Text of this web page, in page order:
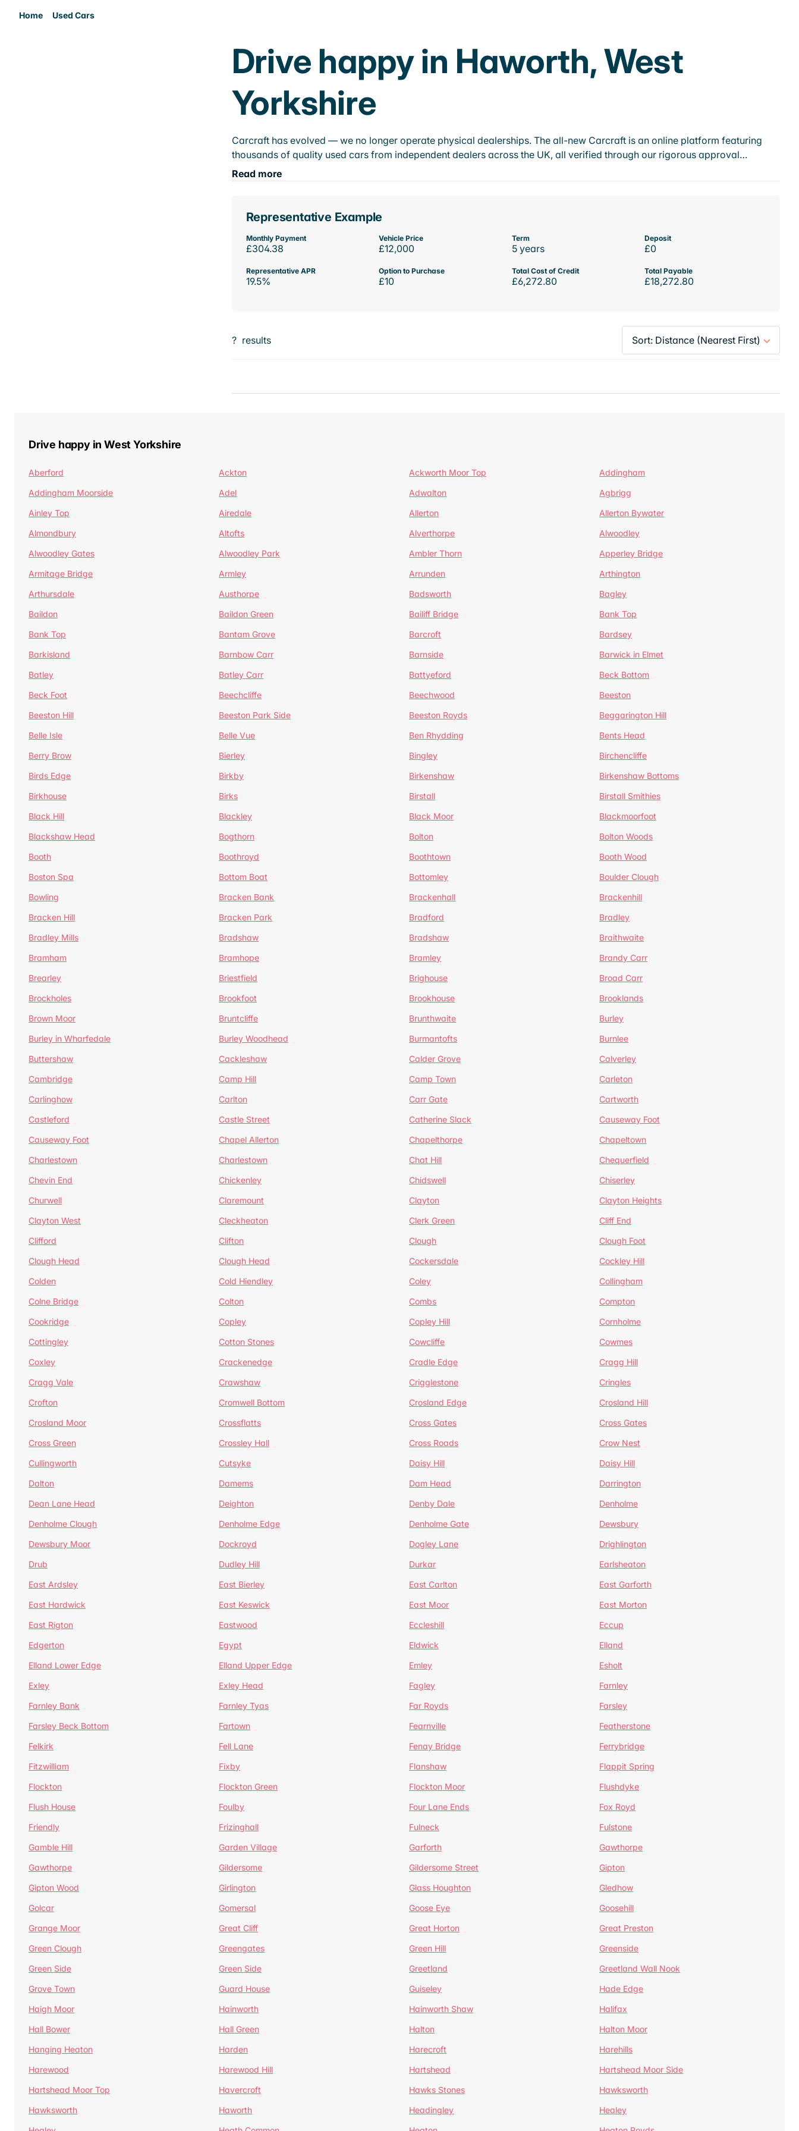
Home Used Cars
Drive happy in Haworth, West
Yorkshire
Carcraft has evolved — we no longer operate physical dealerships. The all-new Carcraft is an online platform featuring
thousands of quality used cars from independent dealers across the UK, all verified through our rigorous approval…
Read more
Representative Example
Monthly Payment
£304.38
Vehicle Price
£12,000
Term
5 years
Deposit
£0
Representative APR
19.5%
Option to Purchase
£10
Total Cost of Credit
£6,272.80
Total Payable
£18,272.80
? results
Drive happy in West Yorkshire
Aberford Ackton Ackworth Moor Top
Addingham
Addingham Moorside
Adel Adwalton
Agbrigg
Ainley Top
Airedale Allerton
Allerton Bywater
Almondbury
Altofts Alverthorpe
Alwoodley
Alwoodley Gates
Alwoodley Park Ambler Thorn
Apperley Bridge
Armitage Bridge
Armley Arrunden
Arthington
Arthursdale
Austhorpe Badsworth
Bagley
Baildon
Baildon Green Bailiff Bridge
Bank Top
Bank Top
Bantam Grove Barcroft
Bardsey
Barkisland
Barnbow Carr Barnside
Barwick in Elmet
Batley
Batley Carr Battyeford
Beck Bottom
Beck Foot
Beechcliffe Beechwood
Beeston
Beeston Hill
Beeston Park Side Beeston Royds
Beggarington Hill
Belle Isle
Belle Vue Ben Rhydding
Bents Head
Berry Brow
Bierley Bingley
Birchencliffe
Birds Edge
Birkby Birkenshaw
Birkenshaw Bottoms
Birkhouse
Birks Birstall
Birstall Smithies
Black Hill
Blackley Black Moor
Blackmoorfoot
Blackshaw Head
Bogthorn Bolton
Bolton Woods
Booth
Boothroyd Boothtown
Booth Wood
Boston Spa
Bottom Boat Bottomley
Boulder Clough
Bowling
Bracken Bank Brackenhall
Brackenhill
Bracken Hill
Bracken Park Bradford
Bradley
Bradley Mills
Bradshaw Bradshaw
Braithwaite
Bramham
Bramhope Bramley
Brandy Carr
Brearley
Briestfield Brighouse
Broad Carr
Brockholes
Brookfoot Brookhouse
Brooklands
Brown Moor
Bruntcliffe Brunthwaite
Burley
Burley in Wharfedale
Burley Woodhead Burmantofts
Burnlee
Buttershaw
Cackleshaw Calder Grove
Calverley
Cambridge
Camp Hill Camp Town
Carleton
Carlinghow
Carlton Carr Gate
Cartworth
Castleford
Castle Street Catherine Slack
Causeway Foot
Causeway Foot
Chapel Allerton Chapelthorpe
Chapeltown
Charlestown
Charlestown Chat Hill
Chequerfield
Chevin End
Chickenley Chidswell
Chiserley
Churwell
Claremount Clayton
Clayton Heights
Clayton West
Cleckheaton Clerk Green
Cliff End
Clifford
Clifton Clough
Clough Foot
Clough Head
Clough Head Cockersdale
Cockley Hill
Colden
Cold Hiendley Coley
Collingham
Colne Bridge
Colton Combs
Compton
Cookridge
Copley Copley Hill
Cornholme
Cottingley
Cotton Stones Cowcliffe
Cowmes
Coxley
Crackenedge Cradle Edge
Cragg Hill
Cragg Vale
Crawshaw Crigglestone
Cringles
Crofton
Cromwell Bottom Crosland Edge
Crosland Hill
Crosland Moor
Crossflatts Cross Gates
Cross Gates
Cross Green
Crossley Hall Cross Roads
Crow Nest
Cullingworth
Cutsyke Daisy Hill
Daisy Hill
Dalton
Damems Dam Head
Darrington
Dean Lane Head
Deighton Denby Dale
Denholme
Denholme Clough
Denholme Edge Denholme Gate
Dewsbury
Dewsbury Moor
Dockroyd Dogley Lane
Drighlington
Drub
Dudley Hill Durkar
Earlsheaton
East Ardsley
East Bierley East Carlton
East Garforth
East Hardwick
East Keswick East Moor
East Morton
East Rigton
Eastwood Eccleshill
Eccup
Edgerton
Egypt Eldwick
Elland
Elland Lower Edge
Elland Upper Edge Emley
Esholt
Exley
Exley Head Fagley
Farnley
Farnley Bank
Farnley Tyas Far Royds
Farsley
Farsley Beck Bottom
Fartown Fearnville
Featherstone
Felkirk
Fell Lane Fenay Bridge
Ferrybridge
Fitzwilliam
Fixby Flanshaw
Flappit Spring
Flockton
Flockton Green Flockton Moor
Flushdyke
Flush House
Foulby Four Lane Ends
Fox Royd
Friendly
Frizinghall Fulneck
Fulstone
Gamble Hill
Garden Village Garforth
Gawthorpe
Gawthorpe
Gildersome Gildersome Street
Gipton
Gipton Wood
Girlington Glass Houghton
Gledhow
Golcar
Gomersal Goose Eye
Goosehill
Grange Moor
Great Cliff Great Horton
Great Preston
Green Clough
Greengates Green Hill
Greenside
Green Side
Green Side Greetland
Greetland Wall Nook
Grove Town
Guard House Guiseley
Hade Edge
Haigh Moor
Hainworth Hainworth Shaw
Halifax
Hall Bower
Hall Green Halton
Halton Moor
Hanging Heaton
Harden Harecroft
Harehills
Harewood
Harewood Hill Hartshead
Hartshead Moor Side
Hartshead Moor Top
Havercroft Hawks Stones
Hawksworth
Hawksworth
Haworth Headingley
Healey